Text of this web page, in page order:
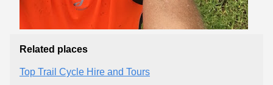
Related places
Top Trail Cycle Hire and Tours